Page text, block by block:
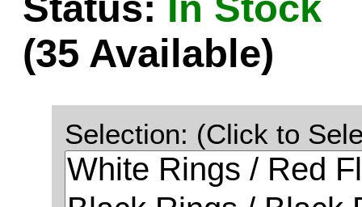
(35 Available)
Selection: (Click to